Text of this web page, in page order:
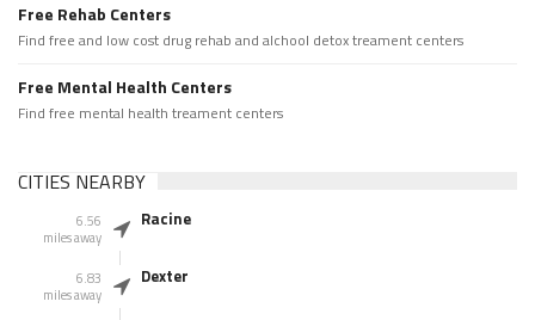
Free Rehab Centers
Find free and low cost drug rehab and alchool detox treament centers
Free Mental Health Centers
Find free mental health treament centers
CITIES NEARBY
6.56
miles away
Racine
6.83
miles away
Dexter